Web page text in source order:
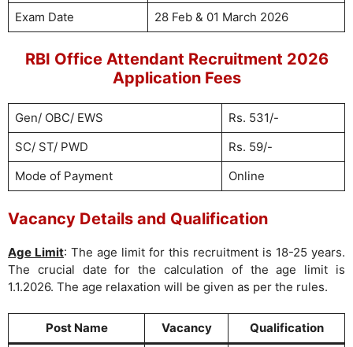
Exam Date
28 Feb & 01 March 2026
RBI Office Attendant Recruitment 2026
Application Fees
Gen/ OBC/ EWS
Rs. 531/-
SC/ ST/ PWD
Rs. 59/-
Mode of Payment
Online
Vacancy Details and Qualification
Age Limit: The age limit for this recruitment is 18-25 years.
The crucial date for the calculation of the age limit is
1.1.2026. The age relaxation will be given as per the rules.
Post Name Vacancy Qualification